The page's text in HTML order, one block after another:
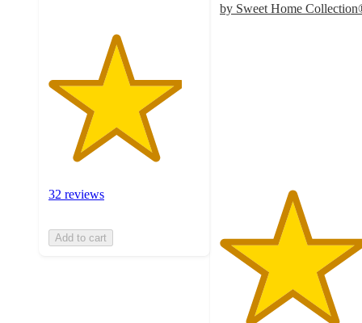
32 reviews
Add to cart
by Sweet Home